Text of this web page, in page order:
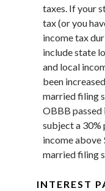
taxes. If your
tax (or you
income tax
include state
and local
been
married filing
OBBB passed
subject a 30%
income
married filing
INTEREST